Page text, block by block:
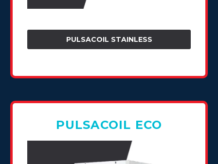
PULSACOIL STAINLESS
PULSACOIL ECO